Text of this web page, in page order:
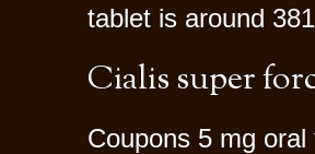
tablet is around
Cialis super
Coupons 5 mg